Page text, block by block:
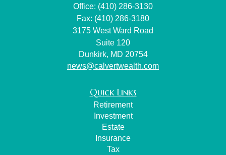
Office: (410) 286-3130
Fax: (410) 286-3180
3175 West Ward Road
Suite 120
Dunkirk, MD 20754
news@calvertwealth.com
Quick Links
Retirement
Investment
Estate
Insurance
Tax